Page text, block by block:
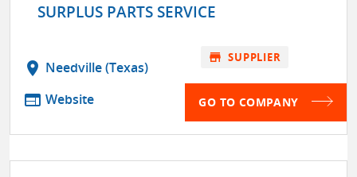
SURPLUS PARTS SERVICE
location_on Needville (Texas)
web Website
store SUPPLIER
GO TO COMPANY